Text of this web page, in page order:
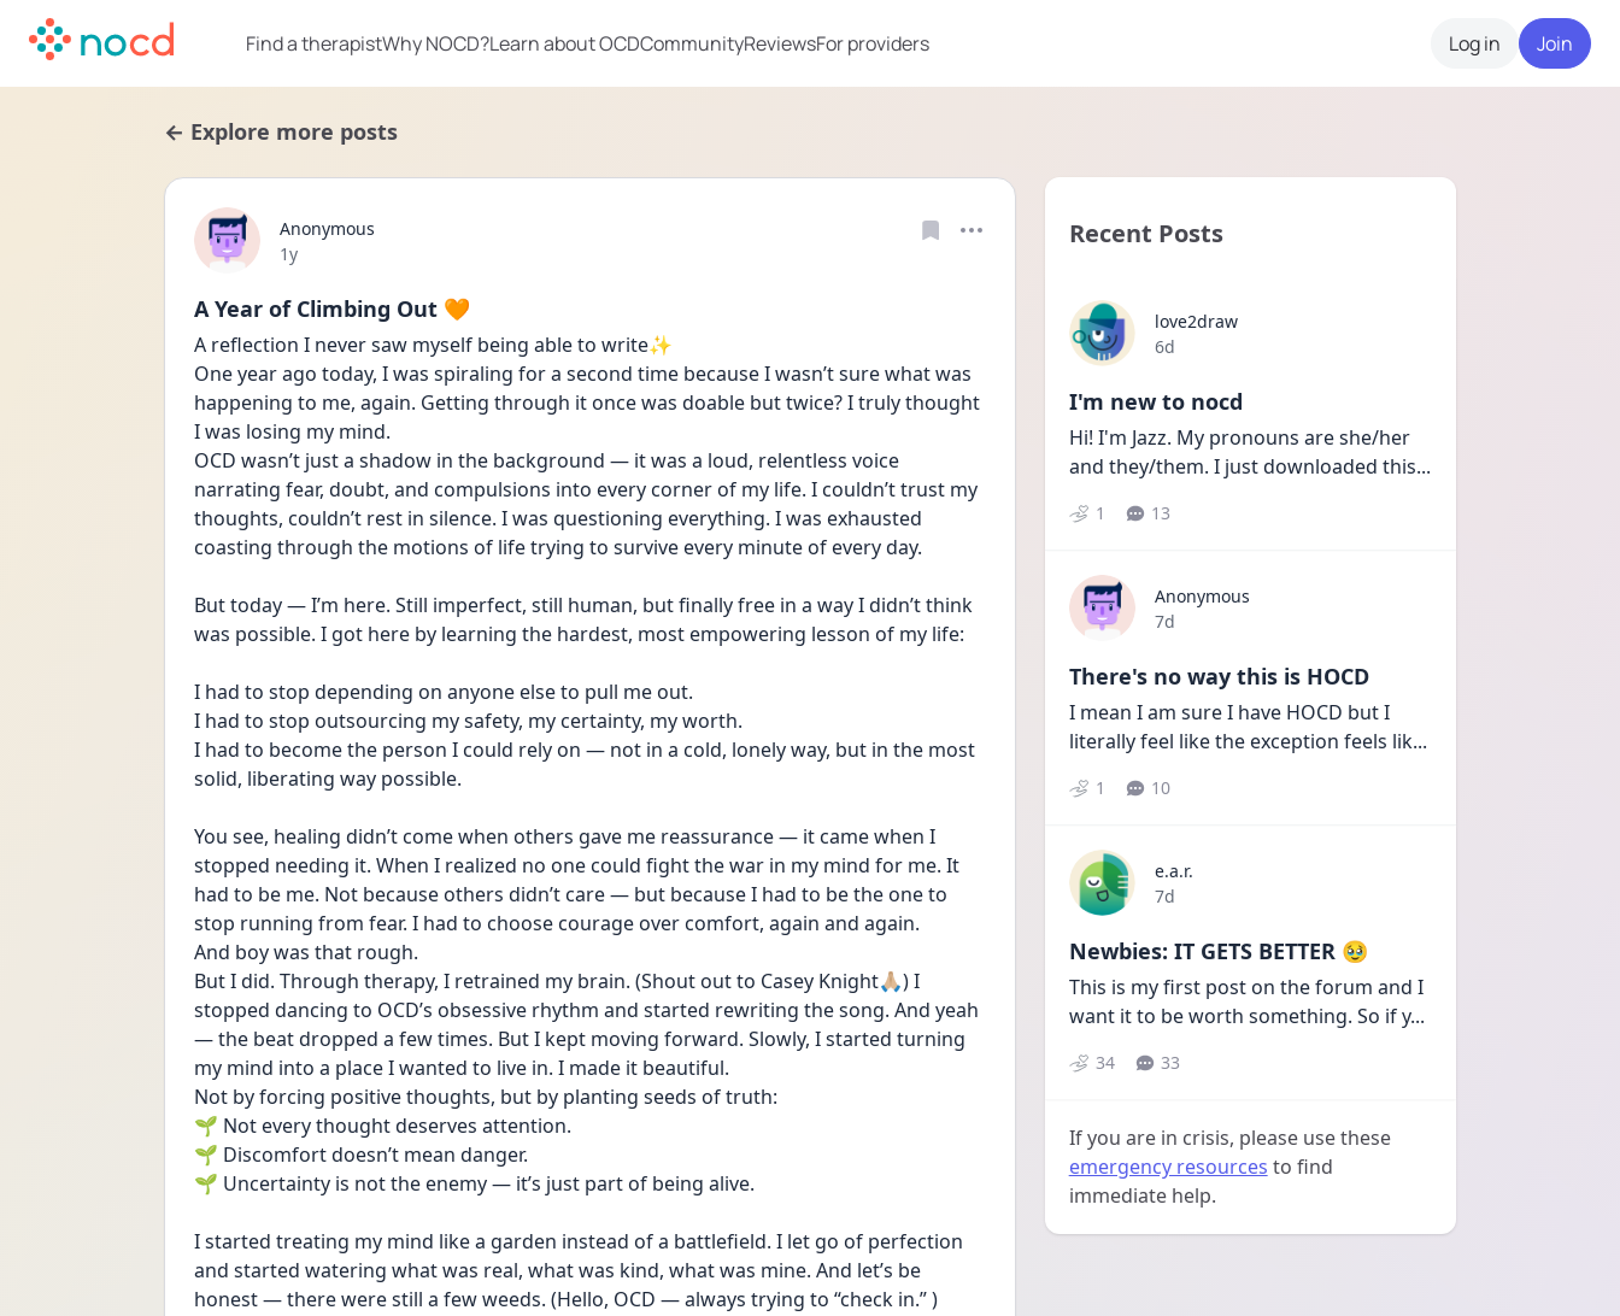
Find a therapistWhy NOCD?Learn about OCDCommunityReviewsFor providers Log in Join
← Explore more posts
Anonymous
Date posted
1y
A Year of Climbing Out 🧡
A reflection I never saw myself being able to write✨
One year ago today, I was spiraling for a second time because I wasn’t sure what was
happening to me, again. Getting through it once was doable but twice? I truly thought
I was losing my mind.
OCD wasn’t just a shadow in the background — it was a loud, relentless voice
narrating fear, doubt, and compulsions into every corner of my life. I couldn’t trust my
thoughts, couldn’t rest in silence. I was questioning everything. I was exhausted
coasting through the motions of life trying to survive every minute of every day.
But today — I’m here. Still imperfect, still human, but finally free in a way I didn’t think
was possible. I got here by learning the hardest, most empowering lesson of my life:
I had to stop depending on anyone else to pull me out.
I had to stop outsourcing my safety, my certainty, my worth.
I had to become the person I could rely on — not in a cold, lonely way, but in the most
solid, liberating way possible.
You see, healing didn’t come when others gave me reassurance — it came when I
stopped needing it. When I realized no one could fight the war in my mind for me. It
had to be me. Not because others didn’t care — but because I had to be the one to
stop running from fear. I had to choose courage over comfort, again and again.
And boy was that rough.
But I did. Through therapy, I retrained my brain. (Shout out to Casey Knight🙏🏼) I
stopped dancing to OCD’s obsessive rhythm and started rewriting the song. And yeah
— the beat dropped a few times. But I kept moving forward. Slowly, I started turning
my mind into a place I wanted to live in. I made it beautiful.
Not by forcing positive thoughts, but by planting seeds of truth:
🌱 Not every thought deserves attention.
🌱 Discomfort doesn’t mean danger.
🌱 Uncertainty is not the enemy — it’s just part of being alive.
I started treating my mind like a garden instead of a battlefield. I let go of perfection
and started watering what was real, what was kind, what was mine. And let’s be
honest — there were still a few weeds. (Hello, OCD — always trying to “check in.” )
Recent Posts
love2draw
Date posted
6d
I'm new to nocd
Hi! I'm Jazz. My pronouns are she/her
and they/them. I just downloaded this...
1 13
Anonymous
Date posted
7d
There's no way this is HOCD
I mean I am sure I have HOCD but I
literally feel like the exception feels lik...
1 10
e.a.r.
Date posted
7d
Newbies: IT GETS BETTER 🥹
This is my first post on the forum and I
want it to be worth something. So if y...
34 33
If you are in crisis, please use these
emergency resources to find
immediate help.